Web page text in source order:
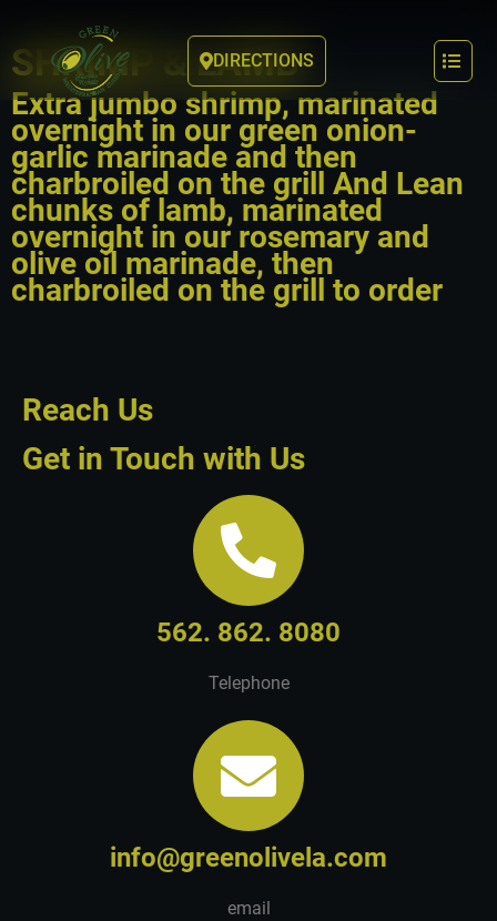
DIRECTIONS
SHRIMP & LAMB
Extra jumbo shrimp, marinated
overnight in our green onion-
garlic marinade and then
charbroiled on the grill And Lean
chunks of lamb, marinated
overnight in our rosemary and
olive oil marinade, then
charbroiled on the grill to order
Reach Us
Get in Touch with Us
562. 862. 8080
Telephone
info@greenolivela.com
email